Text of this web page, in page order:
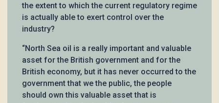
the extent to which the current regulatory regime
is actually able to exert control over the
industry?
“North Sea oil is a really important and valuable
asset for the British government and for the
British economy, but it has never occurred to the
government that we the public, the people
should own this valuable asset that is